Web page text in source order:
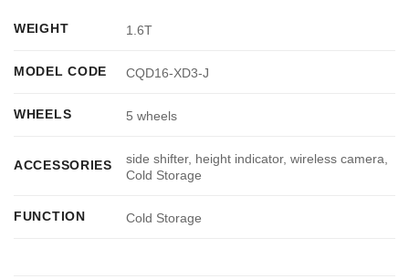
WEIGHT 1.6T
MODEL CODE CQD16-XD3-J
WHEELS 5 wheels
ACCESSORIES
side shifter, height indicator, wireless camera,
Cold Storage
FUNCTION Cold Storage